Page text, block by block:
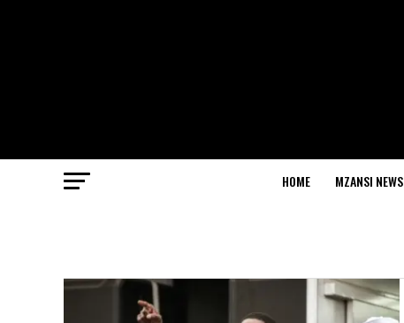
HOME MZANSI NEWS